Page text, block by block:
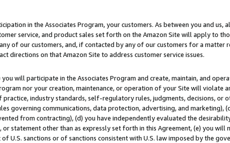
in the Associates Program, your customers. As between you and us,
service, and product sales set forth on the Amazon Site will apply to
of our customers, and, if contacted by any of our customers for a matter
directions on that Amazon Site to address customer service issues.
will participate in the Associates Program and create, maintain, and
nor your creation, maintenance, or operation of your Site will violate
practice, industry standards, self-regulatory rules, judgments, decisions,
governing communications, data protection, advertising, and marketing),
from contracting), (d) you have independently evaluated the
statement other than as expressly set forth in this Agreement, (e) you will
U.S. sanctions or of sanctions consistent with U.S. law imposed by the